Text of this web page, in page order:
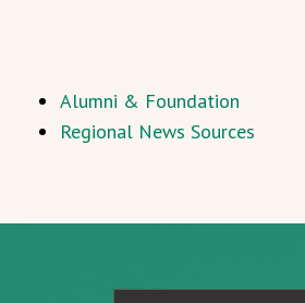
Alumni & Foundation
Regional News Sources